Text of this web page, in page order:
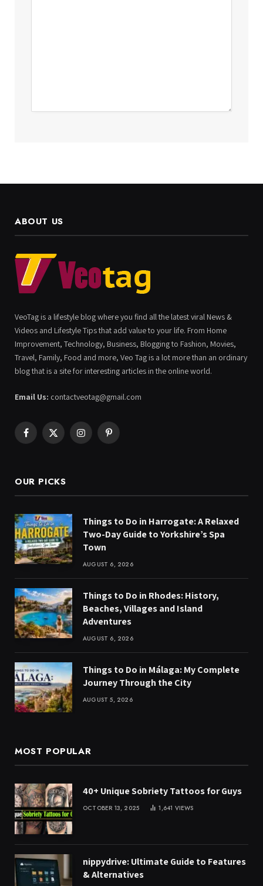
ABOUT US
VeoTag is a lifestyle blog where you find all the latest viral News &
Videos and Lifestyle Tips that add value to your life. From Home
Improvement, Technology, Business, Blogging to Fashion, Movies,
Travel, Family, Food and more, Veo Tag is a lot more than an ordinary
blog that is a site for interesting articles in the online world.
Email Us: contactveotag@gmail.com
Facebook
X
InstagramPinterest
OUR PICKS
Things to Do in Harrogate: A Relaxed
Two-Day Guide to Yorkshire’s Spa
Town
AUGUST 6, 2026
Things to Do in Rhodes: History,
Beaches, Villages and Island
Adventures
AUGUST 6, 2026
Things to Do in Málaga: My Complete
Journey Through the City
AUGUST 5, 2026
MOST POPULAR
40+ Unique Sobriety Tattoos for Guys
OCTOBER 13, 2025 1,641 VIEWS
nippydrive: Ultimate Guide to Features
& Alternatives